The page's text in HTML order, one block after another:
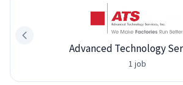
Advanced Technology
1 job